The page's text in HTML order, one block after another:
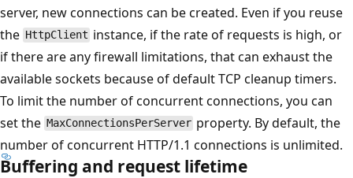
server, new connections can be created. Even if you reuse
the HttpClient instance, if the rate of requests is high, or
if there are any firewall limitations, that can exhaust the
available sockets because of default TCP cleanup timers.
To limit the number of concurrent connections, you can
set the MaxConnectionsPerServer property. By default, the
number of concurrent HTTP/1.1 connections is unlimited.
Buffering and request lifetime